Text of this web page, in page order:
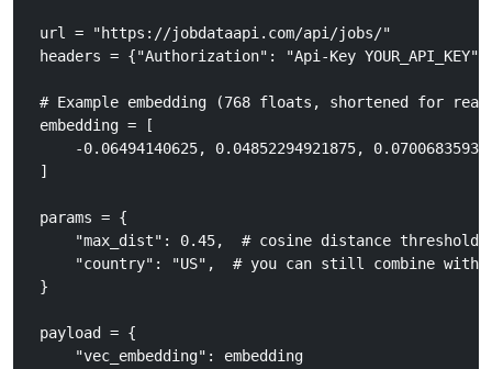
url = "https://jobdataapi.com/api/jobs/"
headers = {"Authorization": "Api-Key YOUR_API_KEY"}
# Example embedding (768 floats, shortened for
embedding = [
-0.06494140625, 0.04852294921875,
]
params = {
    "max_dist": 0.45,  # cosine distance threshold
"country": "US",  # you can still combine with
}
payload = {
    "vec_embedding": embedding